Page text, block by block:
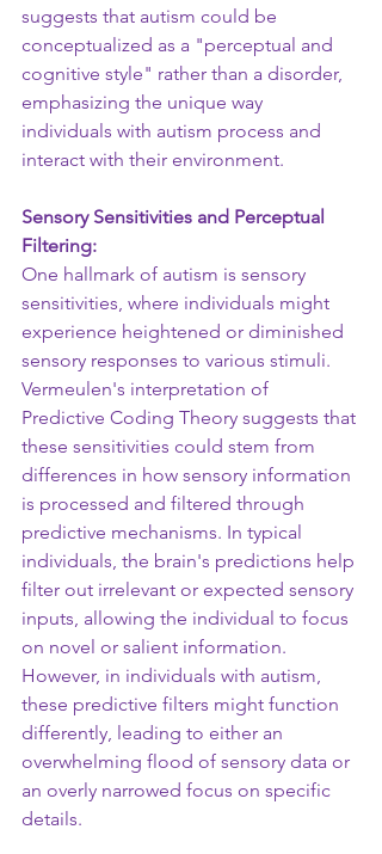
suggests that autism could be
conceptualized as a "perceptual and
cognitive style" rather than a disorder,
emphasizing the unique way
individuals with autism process and
interact with their environment.
Sensory Sensitivities and Perceptual
Filtering:
One hallmark of autism is sensory
sensitivities, where individuals might
experience heightened or diminished
sensory responses to various stimuli.
Vermeulen's interpretation of
Predictive Coding Theory suggests that
these sensitivities could stem from
differences in how sensory information
is processed and filtered through
predictive mechanisms. In typical
individuals, the brain's predictions help
filter out irrelevant or expected sensory
inputs, allowing the individual to focus
on novel or salient information.
However, in individuals with autism,
these predictive filters might function
differently, leading to either an
overwhelming flood of sensory data or
an overly narrowed focus on specific
details.